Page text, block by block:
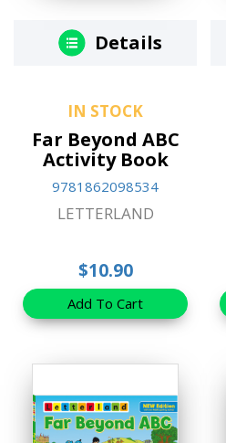
Details
IN STOCK
Far Beyond ABC
Activity Book
9781862098534
LETTERLAND
$10.90
Add To Cart